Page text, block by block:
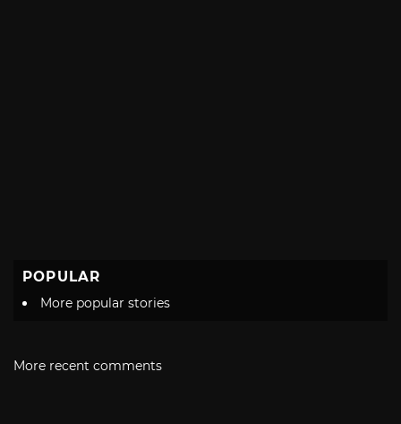
POPULAR
More popular stories
More recent comments